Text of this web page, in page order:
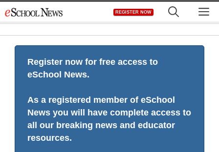
to
REGISTER NOW
Register now for free access to
eSchool News.
As a registered member of eSchool
News you will have complete access to
all our breaking news and educator
resources.